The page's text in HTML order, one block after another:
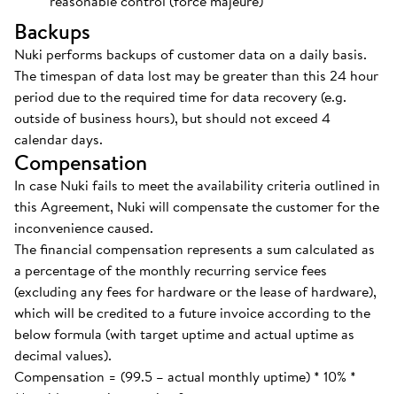
Backups
Nuki performs backups of customer data on a daily basis.
The timespan of data lost may be greater than this 24 hour
period due to the required time for data recovery (e.g.
outside of business hours), but should not exceed 4
calendar days.
Compensation
In case Nuki fails to meet the availability criteria outlined in
this Agreement, Nuki will compensate the customer for the
inconvenience caused.
The financial compensation represents a sum calculated as
a percentage of the monthly recurring service fees
(excluding any fees for hardware or the lease of hardware),
which will be credited to a future invoice according to the
below formula (with target uptime and actual uptime as
decimal values).
Compensation = (99.5 – actual monthly uptime) * 10% *